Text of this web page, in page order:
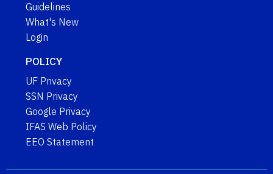
Guidelines
What's New
Login
POLICY
UF Privacy
SSN Privacy
Google Privacy
IFAS Web Policy
EEO Statement